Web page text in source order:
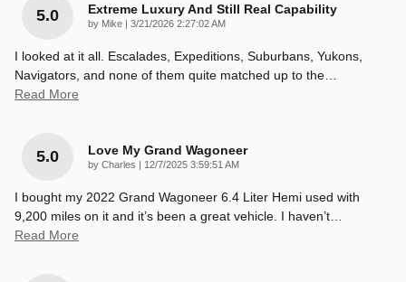
5.0 Extreme Luxury And Still Real Capability
by Mike | on
3/21/2026 2:27:02 AM
I looked at it all. Escalades, Expeditions, Suburbans, Yukons,
Navigators, and none of them quite matched up to the…
Read More
5.0 Love My Grand Wagoneer
by Charles | on
12/7/2025 3:59:51 AM
I bought my 2022 Grand Wagoneer 6.4 Liter Hemi used with
9,200 miles on it and it’s been a great vehicle. I haven’t…
Read More